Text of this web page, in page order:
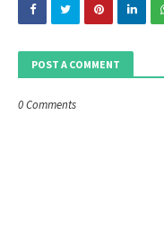
POST A COMMENT
0 Comments